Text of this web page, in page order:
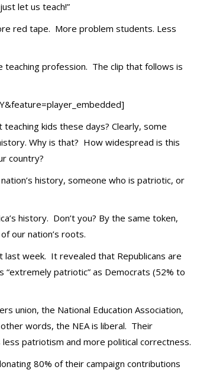
let us teach!”
red tape. More problem students. Less
teaching profession. The clip that follows is
kids these days? Clearly, some
Why is that? How widespread is this
country?
history, someone who is patriotic, or
history. Don’t you? By the same token,
our nation’s roots.
last week. It revealed that Republicans are
patriotic” as Democrats (52% to
union, the National Education Association,
words, the NEA is liberal. Their
patriotism and more political correctness.
80% of their campaign contributions